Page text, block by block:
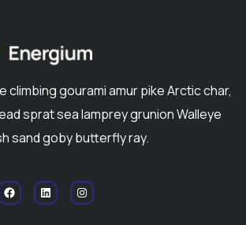
climbing gourami amur pike Arctic char,
sprat sea lamprey grunion Walleye
sand goby butterfly ray.